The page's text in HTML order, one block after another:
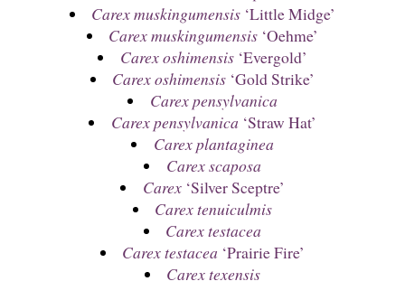
Carex muskingumensis ‘Little Midge’
Carex muskingumensis ‘Oehme’
Carex oshimensis‘Evergold’
Carex oshimensis ‘Gold Strike’
Carex pensylvanica
Carex pensylvanica ‘Straw Hat’
Carex plantaginea
Carex scaposa
Carex‘Silver Sceptre’
Carex tenuiculmis
Carex testacea
Carex testacea ‘Prairie Fire’
Carex texensis